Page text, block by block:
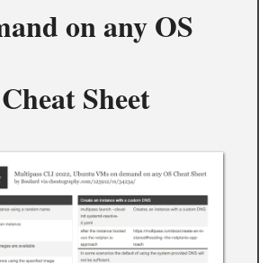
on any OS
Cheat Sheet